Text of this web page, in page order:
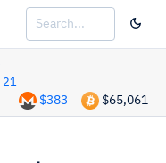
21
$65,061
$383